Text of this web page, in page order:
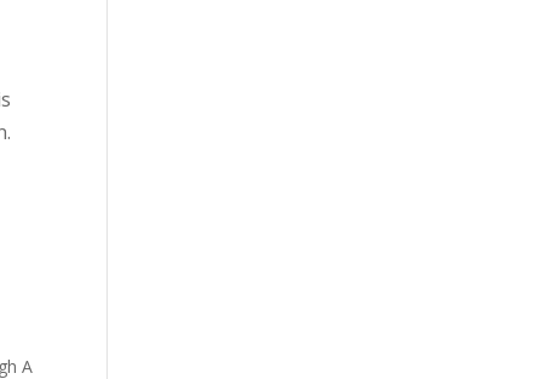
A